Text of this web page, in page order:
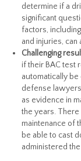
determine if a
significant
factors,
and injuries,
Challenging
if their BAC test
automatically be
defense
as evidence in
the years.
maintenance of
be able to cast
administered